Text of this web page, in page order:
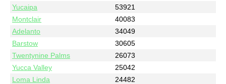
Yucaipa
53921
Montclair
40083
Adelanto
34049
Barstow
30605
Twentynine Palms
26073
Yucca Valley
25042
Loma Linda
24482